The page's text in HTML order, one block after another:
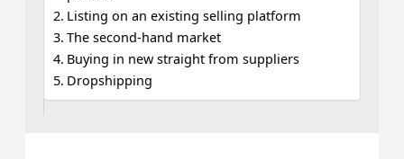
Listing on an existing selling platform
The second-hand market
Buying in new straight from suppliers
Dropshipping